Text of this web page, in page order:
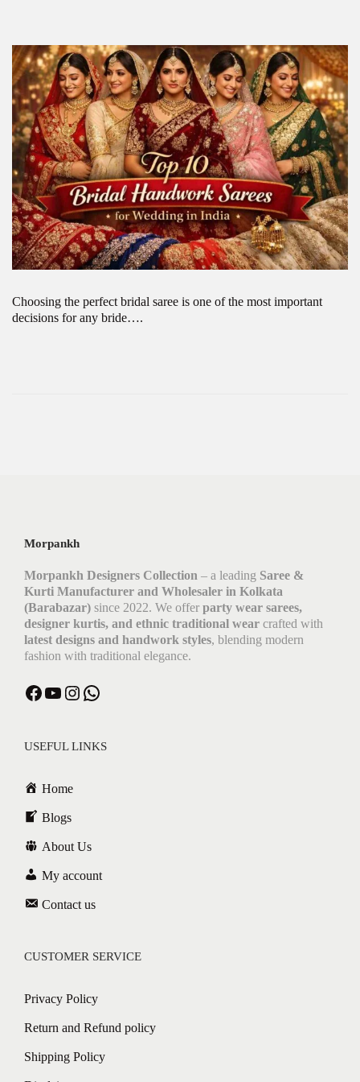
Choosing the perfect bridal saree is one of the most important
decisions for any bride….
Morpankh
Morpankh Designers Collection – a leading Saree &
Kurti Manufacturer and Wholesaler in Kolkata
(Barabazar) since 2022. We offer party wear sarees,
designer kurtis, and ethnic traditional wear crafted with
latest designs and handwork styles, blending modern
fashion with traditional elegance.
USEFUL LINKS
Home
Blogs
About Us
My account
Contact us
CUSTOMER SERVICE
Privacy Policy
Return and Refund policy
Shipping Policy